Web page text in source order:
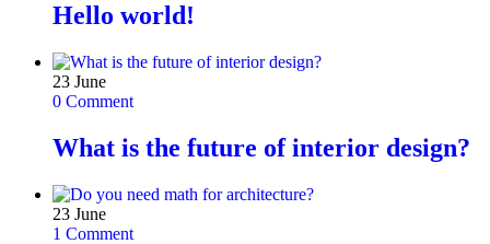
Hello world!
23 June
0 Comment
What is the future of interior design?
23 June
1 Comment